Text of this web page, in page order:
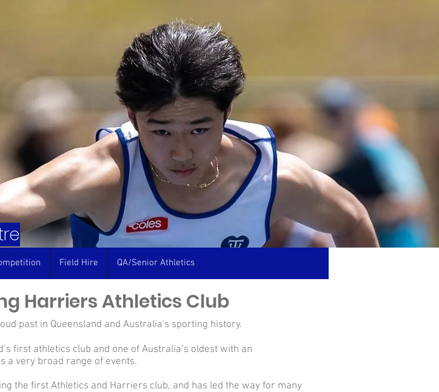
Field Hire QA/Senior Athletics
Harriers Athletics Club
past in Queensland and Australia's sporting history.
first athletics club and one of Australia’s oldest with an
a very broad range of events.
the first Athletics and Harriers club, and has led the way for many